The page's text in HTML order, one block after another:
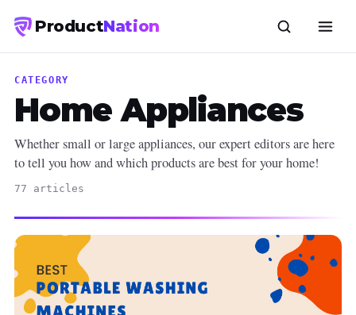
ProductNation
CATEGORY
Home Appliances
Whether small or large appliances, our expert editors are here
to tell you how and which products are best for your home!
77 articles